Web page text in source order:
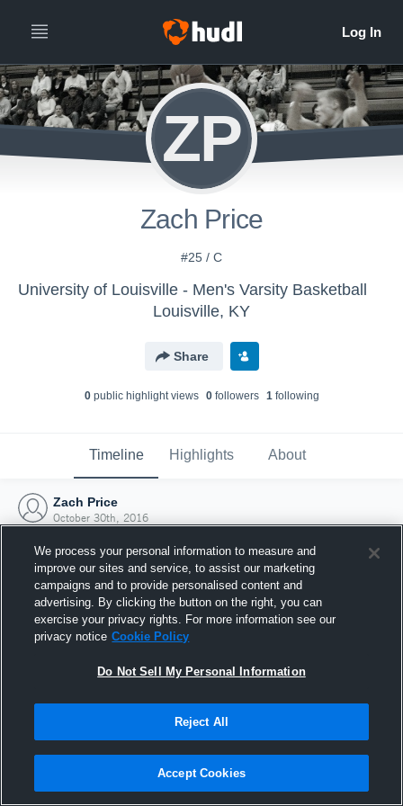
ZP
Zach Price
#25 / C
University of Louisville - Men's Varsity Basketball
Louisville, KY
Share
0public highlight views 0followers 1following
Timeline Highlights About
Zach Price
October 30th, 2016
Joined Hudl
30 October 2016
We process your personal information to measure and
improve our sites and service, to assist our marketing
campaigns and to provide personalised content and
advertising. By clicking the button on the right, you can
exercise your privacy rights. For more information see our
privacy notice Cookie Policy
Do Not Sell My Personal Information
Reject All
Accept Cookies